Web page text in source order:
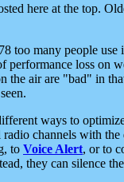
here at the top.
too many people
loss on
the air are "bad" in
ways to
channels with
to Voice Alert, or to
they can silence